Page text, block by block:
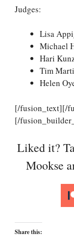
Judges:
Lisa
Michael
Hari
Tim
Helen
[/fusion_text][/
[/
Liked it?
Mookse
Share this: